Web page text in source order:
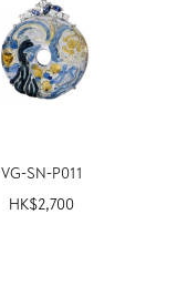
VG-SN-P011
HK$2,700